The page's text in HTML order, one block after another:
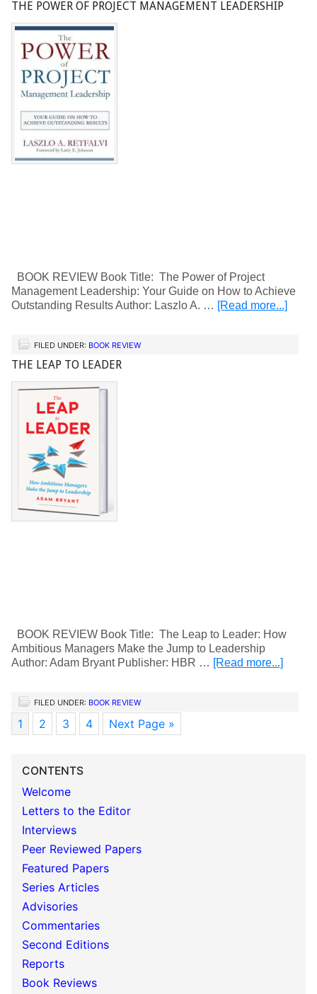
THE POWER OF PROJECT MANAGEMENT LEADERSHIP
BOOK REVIEW Book Title: The Power of Project
Management Leadership: Your Guide on How to Achieve
Outstanding Results Author: Laszlo A. … [Read more...]
FILED UNDER: BOOK REVIEW
THE LEAP TO LEADER
BOOK REVIEW Book Title: The Leap to Leader: How
Ambitious Managers Make the Jump to Leadership
Author: Adam Bryant Publisher: HBR … [Read more...]
FILED UNDER: BOOK REVIEW
1 2 3 4 Next Page »
CONTENTS
Welcome
Letters to the Editor
Interviews
Peer Reviewed Papers
Featured Papers
Series Articles
Advisories
Commentaries
Second Editions
Reports
Book Reviews